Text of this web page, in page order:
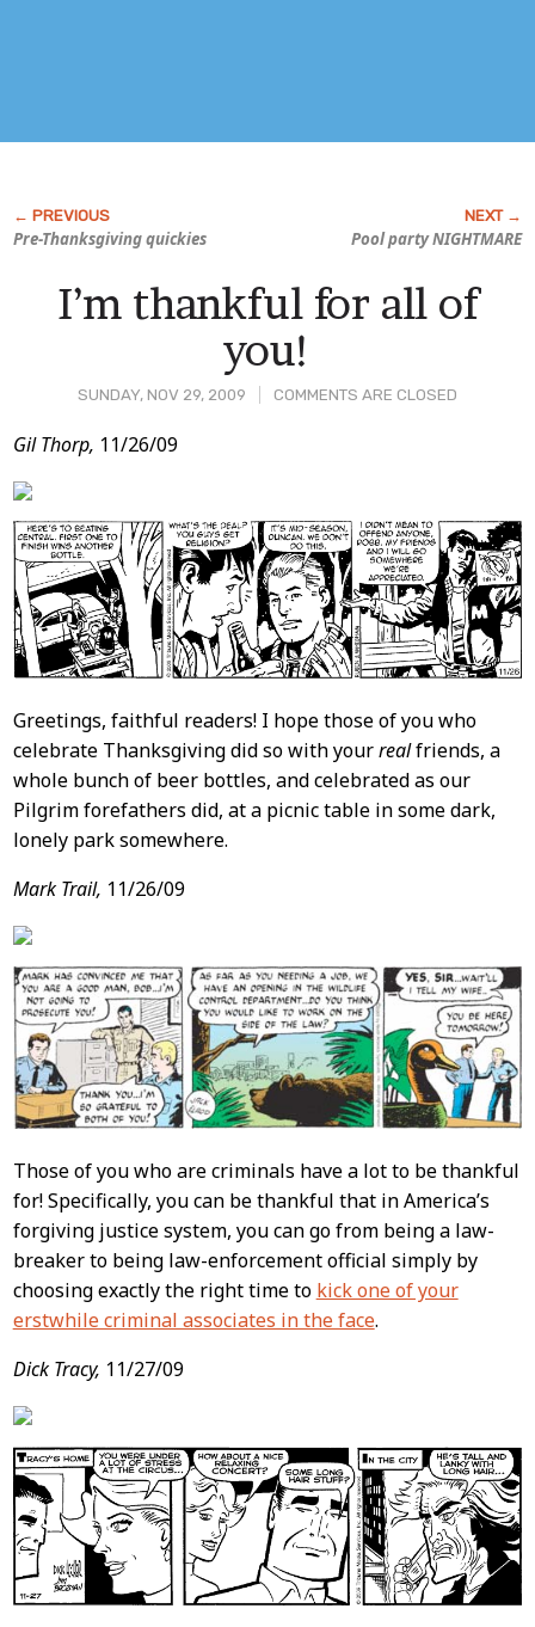
Pre-Thanksgiving quickies Pool party NIGHTMARE
SUNDAY, NOV 29, 2009 COMMENTS ARE CLOSED
I’m thankful for all of
you!
Post
Content
Gil Thorp, 11/26/09
Greetings, faithful readers! I hope those of you who
celebrate Thanksgiving did so with yourrealfriends, a
whole bunch of beer bottles, and celebrated as our
Pilgrim forefathers did, at a picnic table in some dark,
lonely park somewhere.
Mark Trail, 11/26/09
Those of you who are criminals have a lot to be thankful
for! Specifically, you can be thankful that in America’s
forgiving justice system, you can go from being a law-
breaker to being law-enforcement official simply by
choosing exactly the right time to kick one of your
erstwhile criminal associates in the face.
Dick Tracy, 11/27/09